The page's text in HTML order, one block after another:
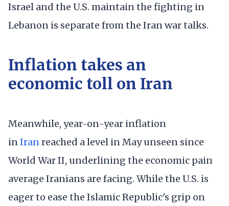
Israel and the U.S. maintain the fighting in
Lebanon is separate from the Iran war talks.
Inflation takes an
economic toll on Iran
Meanwhile, year-on-year inflation
inIranreached a level in May unseen since
World War II, underlining the economic pain
average Iranians are facing. While the U.S. is
eager to ease the Islamic Republic's grip on